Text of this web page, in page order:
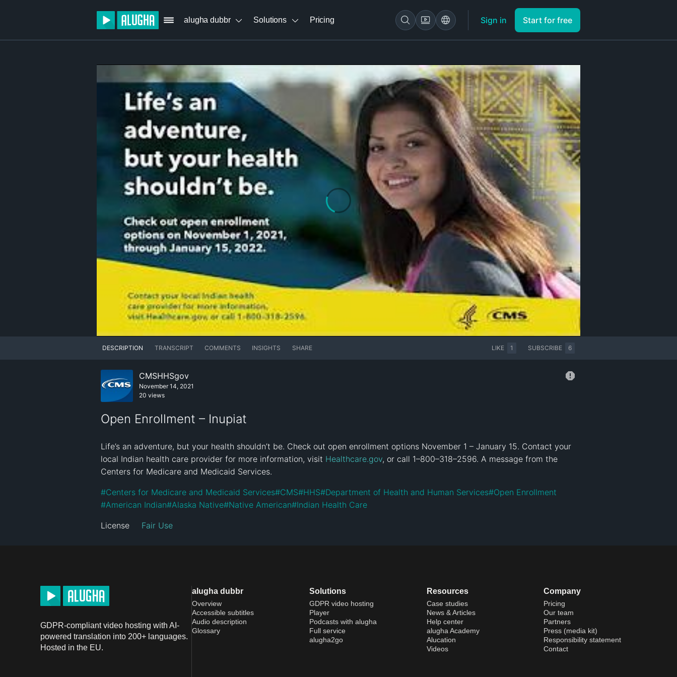
alugha dubbr Solutions Pricing Sign in Start for free
DESCRIPTION TRANSCRIPT COMMENTS INSIGHTS SHARE LIKE 1 SUBSCRIBE 6
CMSHHSgov
November 14, 2021
20 views
Open Enrollment – Inupiat
Life’s an adventure, but your health shouldn’t be. Check out open enrollment options November 1 – January 15. Contact your
local Indian health care provider for more information, visit Healthcare.gov, or call 1–800–318–2596. A message from the
Centers for Medicare and Medicaid Services.
#Centers for Medicare and Medicaid Services#CMS#HHS#Department of Health and Human Services#Open Enrollment
#American Indian#Alaska Native#Native American#Indian Health Care
License Fair Use
GDPR-compliant video hosting with AI-
powered translation into 200+ languages.
Hosted in the EU.
alugha dubbr
Overview
Accessible subtitles
Audio description
Glossary
Solutions
GDPR video hosting
Player
Podcasts with alugha
Full service
alugha2go
Resources
Case studies
News & Articles
Help center
alugha Academy
Alucation
Videos
Company
Pricing
Our team
Partners
Press (media kit)
Responsibility statement
Contact